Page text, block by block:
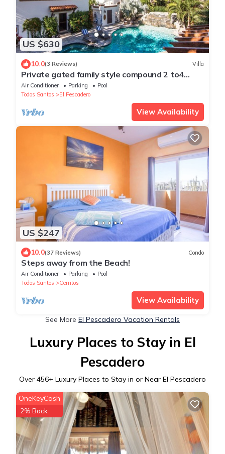
US $630
10.0(3 Reviews) Villa
Private gated family style compound 2 to4
Casitas with pool minutes to beach!
Air Conditioner Parking
Pool
Todos Santos
El Pescadero
View Availability
US $247
10.0(37 Reviews) Condo
Steps away from the Beach!
Air Conditioner Parking
Pool
Todos Santos
Cerritos
View Availability
See More El Pescadero Vacation Rentals
Luxury Places to Stay in El
Pescadero
Over 456+ Luxury Places to Stay in or Near El Pescadero
OneKeyCash
2% Back